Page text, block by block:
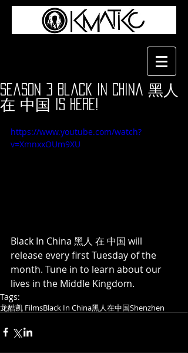
Season 3 Black In China 黑人
在 中国 is Here!
https://www.youtube.com/watch?
v=XmnxxOUm9XU
Black In China 黑人 在 中国 will
release every first Tuesday of the
month. Tune in to learn about our
lives in the Middle Kingdom.
Tags:
龙酷凯 FilmsBlack In China黑人在中国Shenzhen